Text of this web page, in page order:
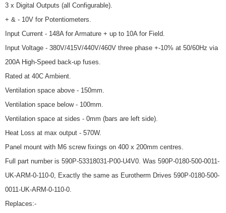
3 x Digital Outputs (all Configurable).
+ & - 10V for Potentiometers.
Input Current - 148A for Armature + up to 10A for Field.
Input Voltage - 380V/415V/440V/460V three phase +-10% at 50/60Hz via
200A High-Speed back-up fuses.
Rated at 40C Ambient.
Ventilation space above - 150mm.
Ventilation space below - 100mm.
Ventilation space at sides - 0mm (bars are left side).
Heat Loss at max output - 570W.
Panel mount with M6 screw fixings on 400 x 200mm centres.
Full part number is 590P-53318031-P00-U4V0. Was 590P-0180-500-0011-
UK-ARM-0-110-0, Exactly the same as Eurotherm Drives 590P-0180-500-
0011-UK-ARM-0-110-0.
Replaces:-